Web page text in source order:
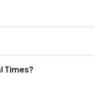
Times?